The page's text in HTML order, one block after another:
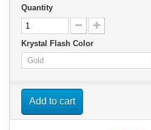
Quantity
Krystal Flash Color
Add to cart